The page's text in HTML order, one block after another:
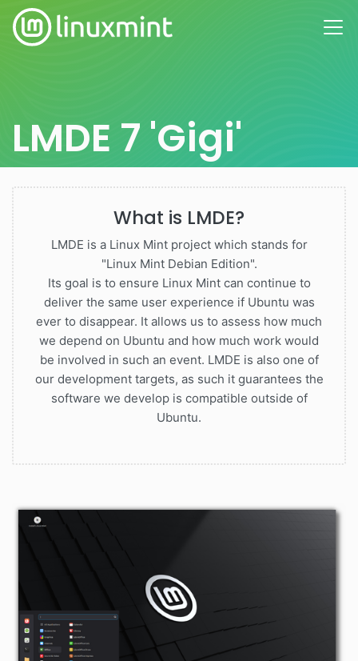
LMDE 7 'Gigi'
What is LMDE?
LMDE is a Linux Mint project which stands for
"Linux Mint Debian Edition".
Its goal is to ensure Linux Mint can continue to
deliver the same user experience if Ubuntu was
ever to disappear. It allows us to assess how much
we depend on Ubuntu and how much work would
be involved in such an event. LMDE is also one of
our development targets, as such it guarantees the
software we develop is compatible outside of
Ubuntu.